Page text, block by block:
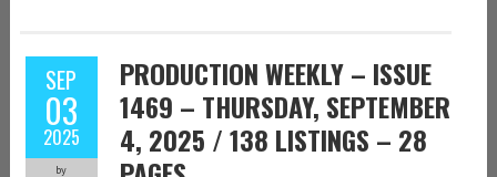
SEP
03
2025
by
PRODUCTION WEEKLY – ISSUE
1469 – THURSDAY, SEPTEMBER
4, 2025 / 138 LISTINGS – 28